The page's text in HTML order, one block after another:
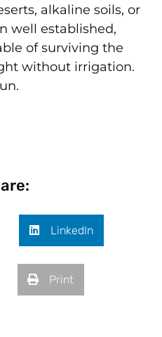
alkaline soils, or
well established,
of surviving the
without irrigation.
LinkedIn
Print